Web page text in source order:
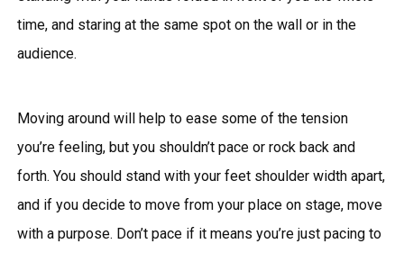
time, and staring at the same spot on the wall or in the
audience.
Moving around will help to ease some of the tension
you’re feeling, but you shouldn’t pace or rock back and
forth. You should stand with your feet shoulder width apart,
and if you decide to move from your place on stage, move
with a purpose. Don’t pace if it means you’re just pacing to